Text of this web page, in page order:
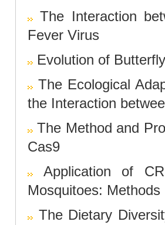
The Interaction
Fever Virus
Evolution of
The Ecological
the Interaction
The Method and
Cas9
Application of
Mosquitoes:
The Dietary